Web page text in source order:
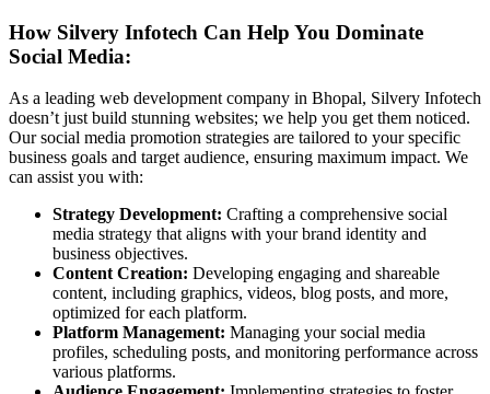
How Silvery Infotech Can Help You Dominate
Social Media:
As a leading web development company in Bhopal, Silvery Infotech
doesn’t just build stunning websites; we help you get them noticed.
Our social media promotion strategies are tailored to your specific
business goals and target audience, ensuring maximum impact. We
can assist you with:
Strategy Development: Crafting a comprehensive social
media strategy that aligns with your brand identity and
business objectives.
Content Creation: Developing engaging and shareable
content, including graphics, videos, blog posts, and more,
optimized for each platform.
Platform Management: Managing your social media
profiles, scheduling posts, and monitoring performance across
various platforms.